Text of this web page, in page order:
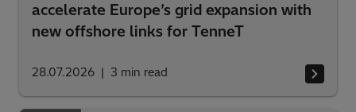
accelerate Europe’s grid expansion with
new offshore links for TenneT
28.07.2026 3 min read